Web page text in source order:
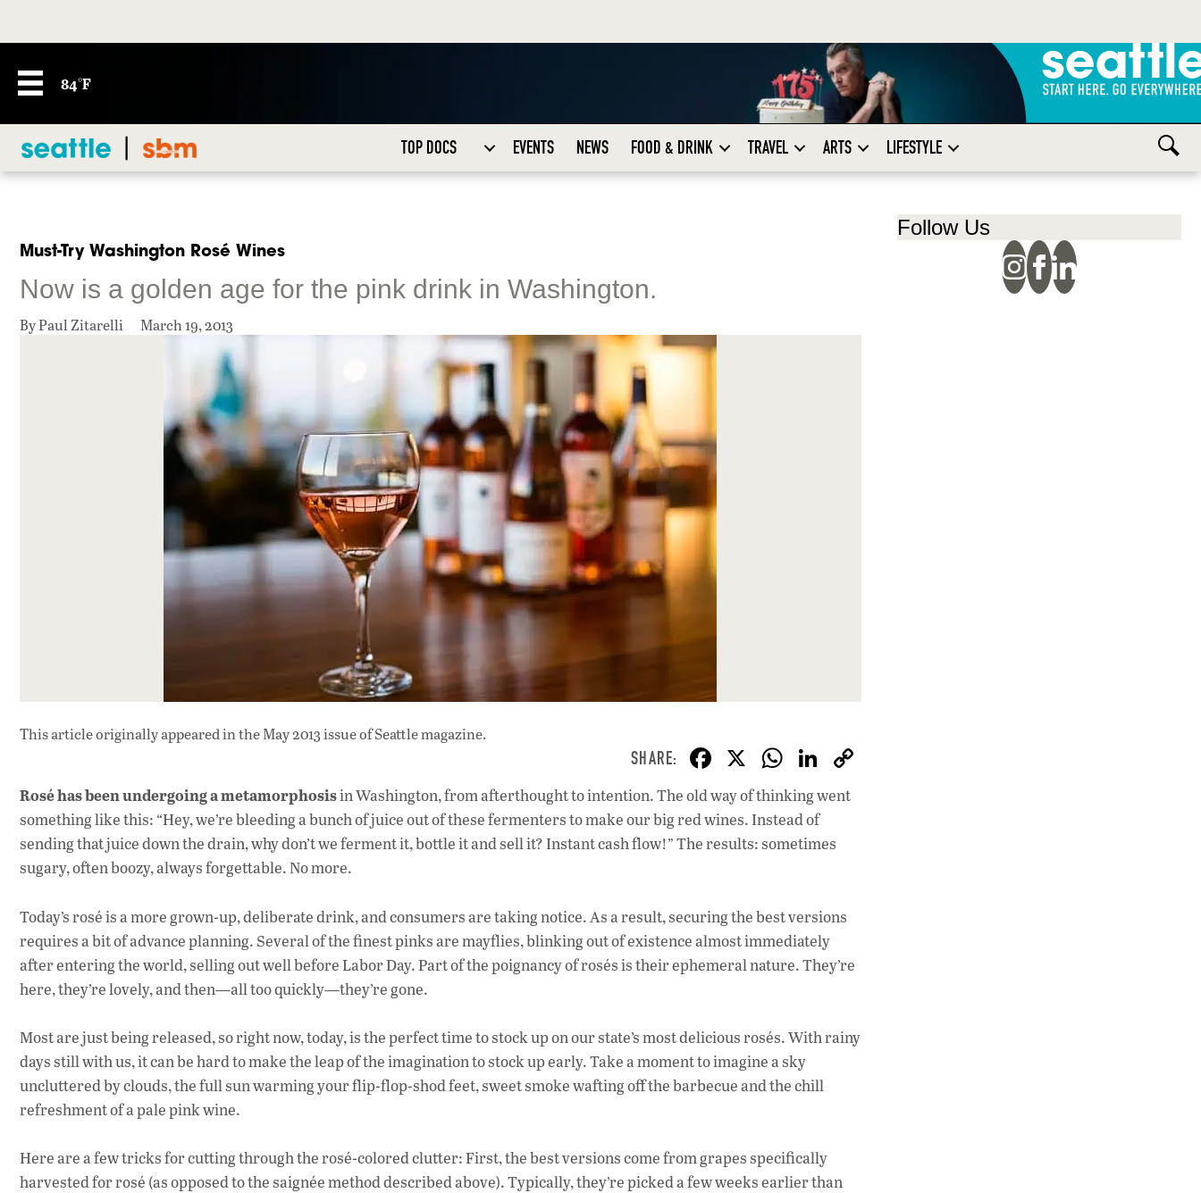
84°F
TOP DOCS EVENTS NEWS FOOD & DRINK TRAVEL ARTS LIFESTYLE
Must-Try Washington Rosé Wines
Now is a golden age for the pink drink in Washington.
By Paul Zitarelli March 19, 2013
This article originally appeared inthe May 2013 issueof Seattle magazine.
F
ac
e
b
o
k
X W
h
at
s
p
Li
n
Rosé has been undergoing a metamorphosisin Washington, from afterthought to intention. The old way of thinking went
something like this: “Hey, we’re bleeding a bunch of juice out of these fermenters to make our big red wines. Instead of
sending that juice down the drain, why don’t we ferment it, bottle it and sell it? Instant cash flow!” The results: sometimes
sugary, often boozy, always forgettable. No more.
Today’s rosé is a more grown-up, deliberate drink, and consumers are taking notice. As a result, securing the best versions
requires a bit of advance planning. Several of the finest pinks are mayflies, blinking out of existence almost immediately
after entering the world, selling out well before Labor Day. Part of the poignancy of rosés is their ephemeral nature. They’re
here, they’re lovely, and then—all too quickly—they’re gone.
Most are just being released, so right now, today, is the perfect time to stock up on our state’s most delicious rosés. With rainy
days still with us, it can be hard to make the leap of the imagination to stock up early. Take a moment to imagine a sky
uncluttered by clouds, the full sun warming your flip-flop-shod feet, sweet smoke wafting off the barbecue and the chill
refreshment of a pale pink wine.
Here are a few tricks for cutting through the rosé-colored clutter: First, the best versions come from grapes specifically
harvested for rosé (as opposed to the saignée method described above). Typically, they’re picked a few weeks earlier than
Follow Us